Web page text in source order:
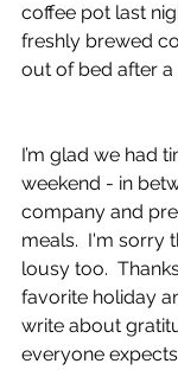
coffee pot last
freshly brewed
out of bed after a
I’m glad we had
weekend - in
company and
meals.  I'm sorry
lousy too.
favorite holiday
write about
everyone